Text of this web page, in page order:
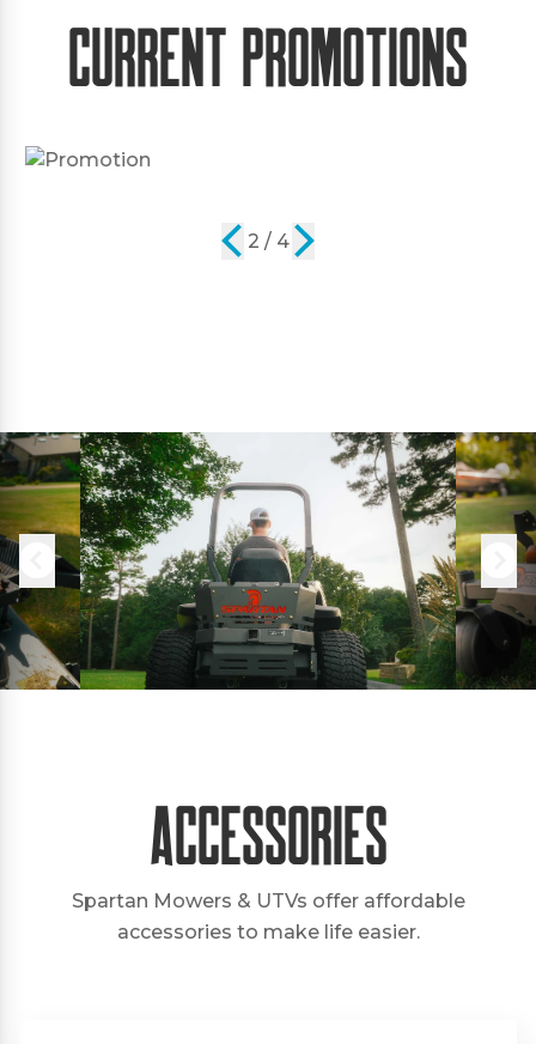
Current Promotions
2 / 4
Accessories
Spartan Mowers & UTVs offer affordable
accessories to make life easier.